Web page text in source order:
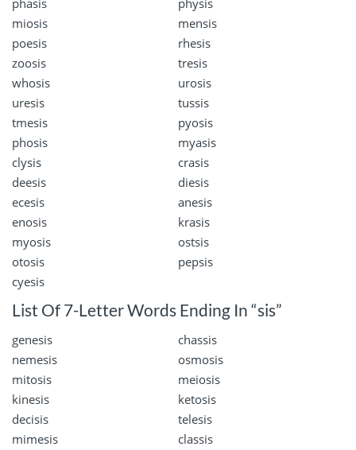
phasis
physis
miosis
mensis
poesis
rhesis
zoosis
tresis
whosis
urosis
uresis
tussis
tmesis
pyosis
phosis
myasis
clysis
crasis
deesis
diesis
ecesis
anesis
enosis
krasis
myosis
ostsis
otosis
pepsis
cyesis
List Of 7-Letter Words Ending In “sis”
genesis
chassis
nemesis
osmosis
mitosis
meiosis
kinesis
ketosis
decisis
telesis
mimesis
classis